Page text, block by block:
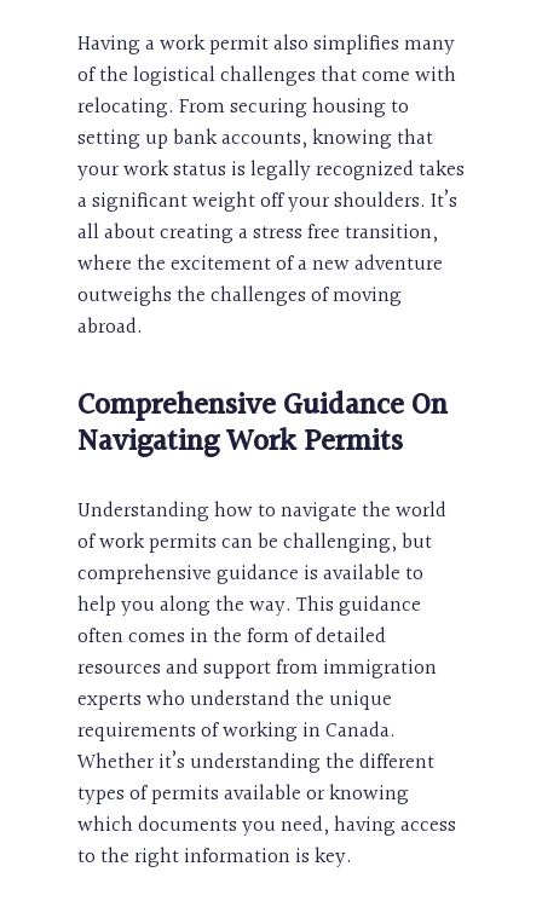
Having a work permit also simplifies many
of the logistical challenges that come with
relocating. From securing housing to
setting up bank accounts, knowing that
your work status is legally recognized takes
a significant weight off your shoulders. It’s
all about creating a stress free transition,
where the excitement of a new adventure
outweighs the challenges of moving
abroad.
Comprehensive Guidance On
NavigatingWork Permits
Understanding how to navigate the world
of work permits can be challenging, but
comprehensive guidance is available to
help you along the way. This guidance
often comes in the form of detailed
resources and support from immigration
experts who understand the unique
requirements of working in Canada.
Whether it’s understanding the different
types of permits available or knowing
which documents you need, having access
to the right information is key.